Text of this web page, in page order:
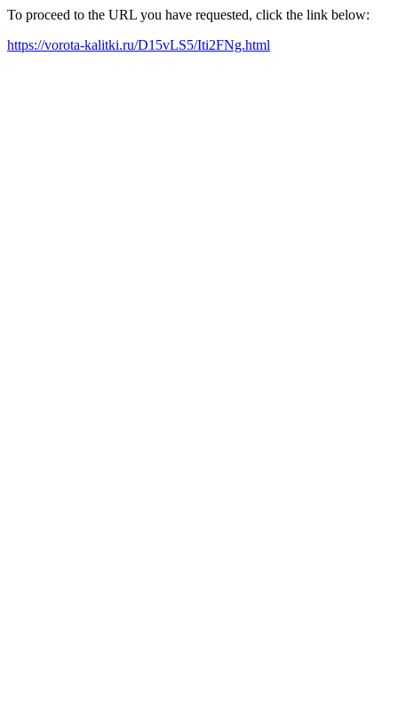
To proceed to the URL you have requested, click the link below:
https://vorota-kalitki.ru/D15vLS5/Iti2FNg.html